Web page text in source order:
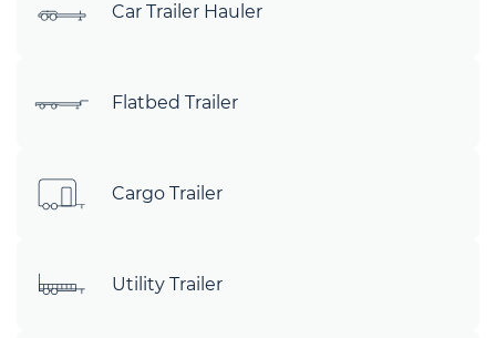
Car Trailer Hauler
Flatbed Trailer
Cargo Trailer
Utility Trailer